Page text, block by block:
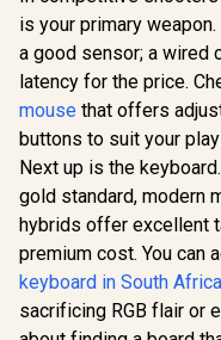
R149 In Stock
is your primary
a good sensor; a wired
latency for the price.
mouse that offers
buttons to suit your
Next up is the
gold standard, modern
hybrids offer excellent
premium cost. You can
keyboard in South Africa
sacrificing RGB flair or